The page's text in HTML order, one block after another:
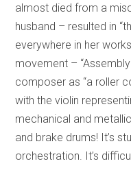
almost died from a
husband – resulted in
everywhere in her
movement –
composer as “a roller
with the violin
mechanical and
and brake drums! It’s
orchestration. It’s